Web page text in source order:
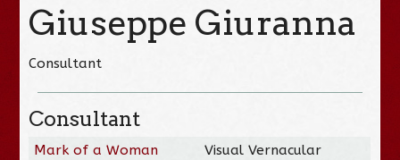
Giuseppe Giuranna
Consultant
Consultant
Mark of a Woman
Visual Vernacular